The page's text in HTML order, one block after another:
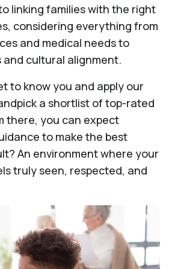
linking families with the right
considering everything from
and medical needs to
cultural alignment.
to know you and apply our
a shortlist of top-rated
there, you can expect
to make the best
An environment where your
truly seen, respected, and